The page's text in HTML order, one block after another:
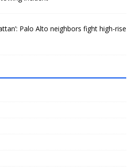
Palo Alto neighbors fight high-rise